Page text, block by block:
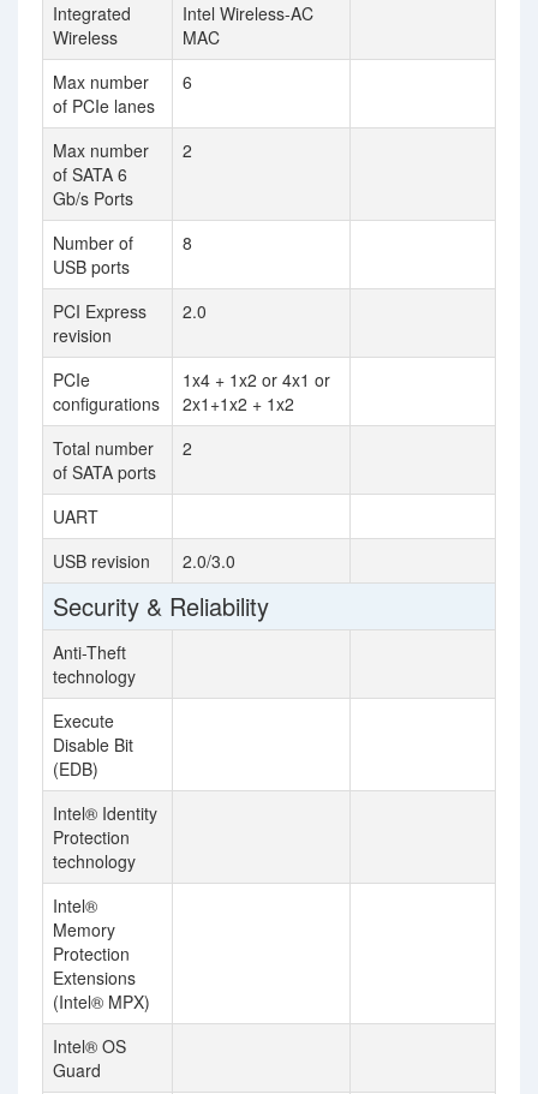
Integrated
Wireless
Intel Wireless-AC
MAC
Max number
of PCIe lanes
6
Max number
of SATA 6
Gb/s Ports
2
Number of
USB ports
8
PCI Express
revision
2.0
PCIe
configurations
1x4 + 1x2 or 4x1 or
2x1+1x2 + 1x2
Total number
of SATA ports
2
UART
USB revision
2.0/3.0
Security & Reliability
Anti-Theft
technology
Execute
Disable Bit
(EDB)
Intel® Identity
Protection
technology
Intel®
Memory
Protection
Extensions
(Intel® MPX)
Intel® OS
Guard